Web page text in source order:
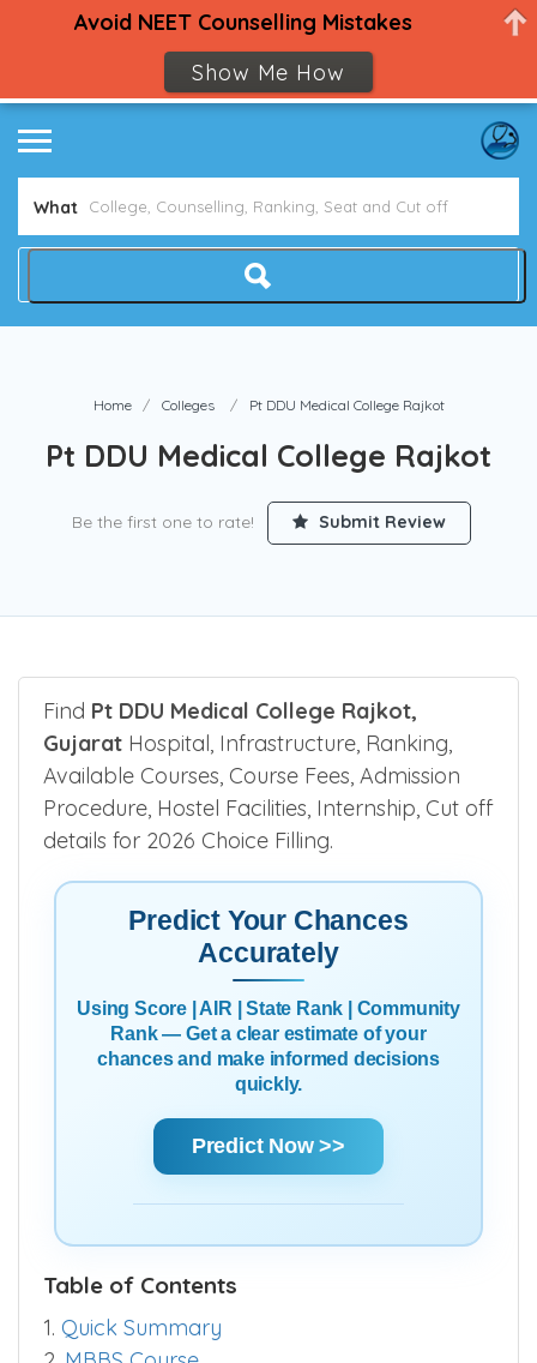
What
Home Colleges Pt DDU Medical College Rajkot
Pt DDU Medical College Rajkot
Be the first one to rate! Submit Review
Find Pt DDU Medical College Rajkot,
Gujarat Hospital, Infrastructure, Ranking,
Available Courses, Course Fees, Admission
Procedure, Hostel Facilities, Internship, Cut off
details for 2026 Choice Filling.
Predict Your Chances
Accurately
Using Score | AIR | State Rank | Community
Rank — Get a clear estimate of your
chances and make informed decisions
quickly.
Predict Now >>
Table of Contents
1. Quick Summary
Avoid NEET Counselling Mistakes
Show Me How